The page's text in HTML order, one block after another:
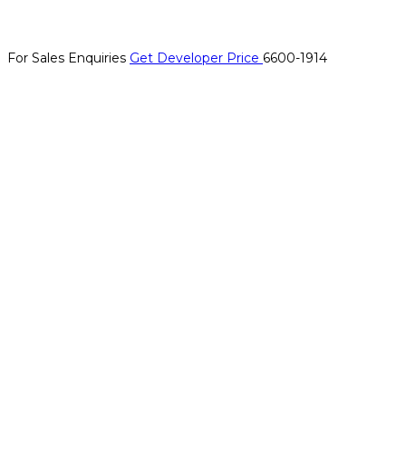
For Sales Enquiries Get Developer Price 6600-1914